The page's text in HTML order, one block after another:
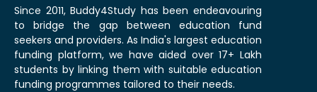
Since 2011, Buddy4Study has been endeavouring
to bridge the gap between education fund
seekers and providers. As India's largest education
funding platform, we have aided over 17+ Lakh
students by linking them with suitable education
funding programmes tailored to their needs.